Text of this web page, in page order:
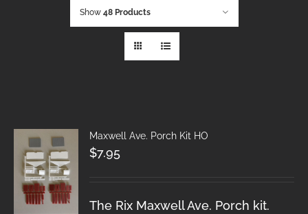
Show 48 Products
Maxwell Ave. Porch Kit HO
$7.95
The Rix Maxwell Ave. Porch kit.